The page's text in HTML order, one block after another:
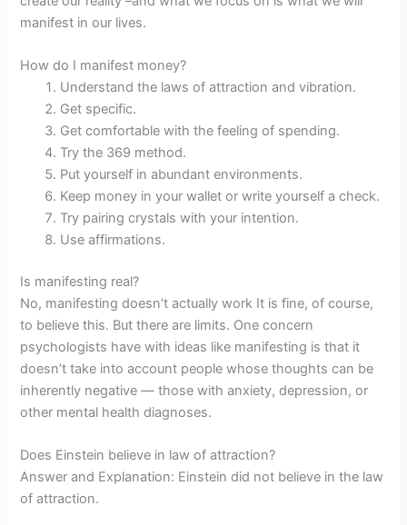
manifest in our lives.
How do I manifest money?
Understand the laws of attraction and vibration.
Get specific.
Get comfortable with the feeling of spending.
Try the 369 method.
Put yourself in abundant environments.
Keep money in your wallet or write yourself a check.
Try pairing crystals with your intention.
Use affirmations.
Is manifesting real?
No, manifesting doesn’t actually work It is fine, of course,
to believe this. But there are limits. One concern
psychologists have with ideas like manifesting is that it
doesn’t take into account people whose thoughts can be
inherently negative — those with anxiety, depression, or
other mental health diagnoses.
Does Einstein believe in law of attraction?
Answer and Explanation: Einstein did not believe in the law
of attraction.